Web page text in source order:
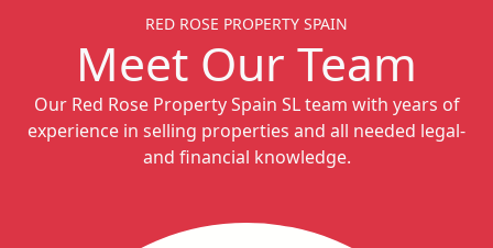
RED ROSE PROPERTY SPAIN
Meet Our Team
Our Red Rose Property Spain SL team with years of
experience in selling properties and all needed legal-
and financial knowledge.